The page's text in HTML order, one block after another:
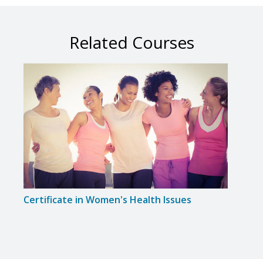
Related Courses
Certificate in Women's Health Issues